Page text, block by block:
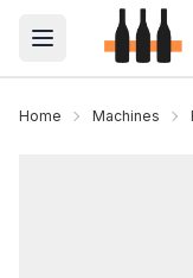
Open main menu
Home Machines